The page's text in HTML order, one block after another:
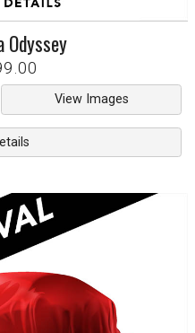
Odyssey
View Images